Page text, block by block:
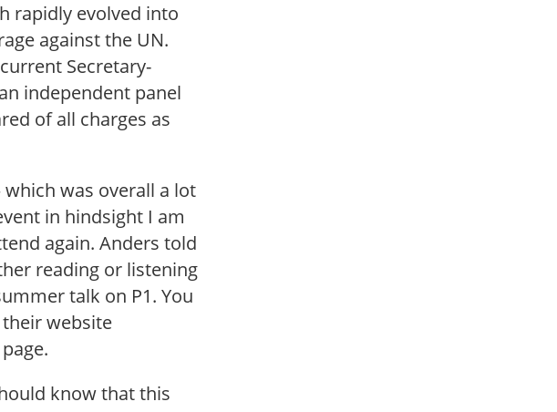
rapidly evolved into
against the UN.
Secretary-
independent panel
of all charges as
was overall a lot
in hindsight I am
again. Anders told
reading or listening
talk on P1. You
website
know that this